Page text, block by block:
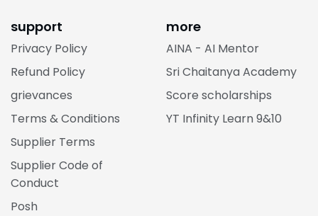
support
Privacy Policy
Refund Policy
grievances
Terms & Conditions
Supplier Terms
Supplier Code of
Conduct
Posh
more
AINA - AI Mentor
Sri Chaitanya Academy
Score scholarships
YT Infinity Learn 9&10